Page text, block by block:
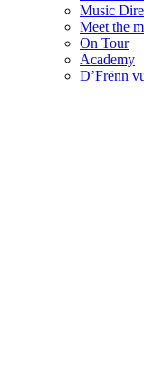
Music
Meet the
On Tour
Academy
D’Frënn